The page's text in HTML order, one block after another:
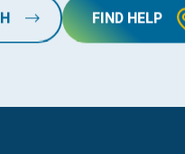
FIND HELP